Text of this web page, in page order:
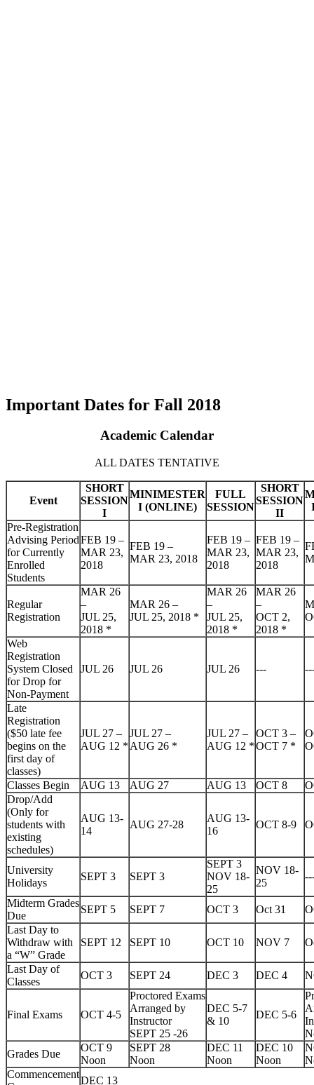
Important Dates for Fall 2018
Academic Calendar
ALL DATES TENTATIVE
Event
SHORT
SESSION
I
MINIMESTER
I (ONLINE)
FULL
SESSION
SHORT
SESSION
II
Pre-Registration
Advising Period
for Currently
Enrolled
Students
FEB 19 –
MAR 23,
2018
FEB 19 –
MAR 23, 2018
FEB 19 –
MAR 23,
2018
FEB 19 –
MAR 23,
2018
Regular
Registration
MAR 26
–
JUL 25,
2018 *
MAR 26 –
JUL 25, 2018 *
MAR 26
–
JUL 25,
2018 *
MAR 26
–
OCT 2,
2018 *
Web
Registration
System Closed
for Drop for
Non-Payment
JUL 26 JUL 26 JUL 26 ---
Late
Registration
($50 late fee
begins on the
first day of
classes)
JUL 27 –
AUG 12 *
JUL 27 –
AUG 26 *
JUL 27 –
AUG 12 *
OCT 3 –
OCT 7 *
Classes Begin AUG 13 AUG 27 AUG 13 OCT 8
Drop/Add
(Only for
students with
existing
schedules)
AUG 13-
14
AUG 27-28
AUG 13-
16
OCT 8-9
University
Holidays
SEPT 3 SEPT 3
SEPT 3
NOV 18-
25
NOV 18-
25
Midterm Grades
Due
SEPT 5 SEPT 7 OCT 3 Oct 31
Last Day to
Withdraw with
a “W” Grade
SEPT 12 SEPT 10 OCT 10 NOV 7
Last Day of
Classes
OCT 3 SEPT 24 DEC 3 DEC 4
Final Exams OCT 4-5
Proctored Exams
Arranged by
Instructor
SEPT 25 -26
DEC 5-7
& 10
DEC 5-6
Grades Due
OCT 9
Noon
SEPT 28
Noon
DEC 11
Noon
DEC 10
Noon
Commencement
DEC 13